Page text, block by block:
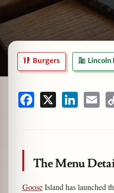
Burgers Lincoln
Facebook LinkedIn
The Menu
GooseIsland has launched